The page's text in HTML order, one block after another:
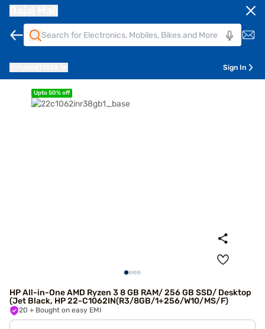
Sign In
Upto 50% off
HP All-in-One AMD Ryzen 3 8 GB RAM/ 256 GB SSD/ Desktop
(Jet Black, HP 22-C1062IN(R3/8GB/1+256/W10/MS/F)
20 + Bought on easy EMI